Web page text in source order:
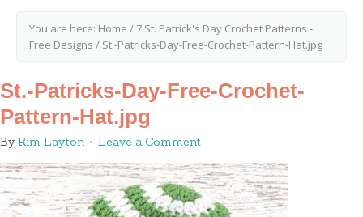
You are here: Home / 7 St. Patrick's Day Crochet Patterns -
Free Designs / St.-Patricks-Day-Free-Crochet-Pattern-Hat.jpg
St.-Patricks-Day-Free-Crochet-
Pattern-Hat.jpg
By Kim Layton Leave a Comment